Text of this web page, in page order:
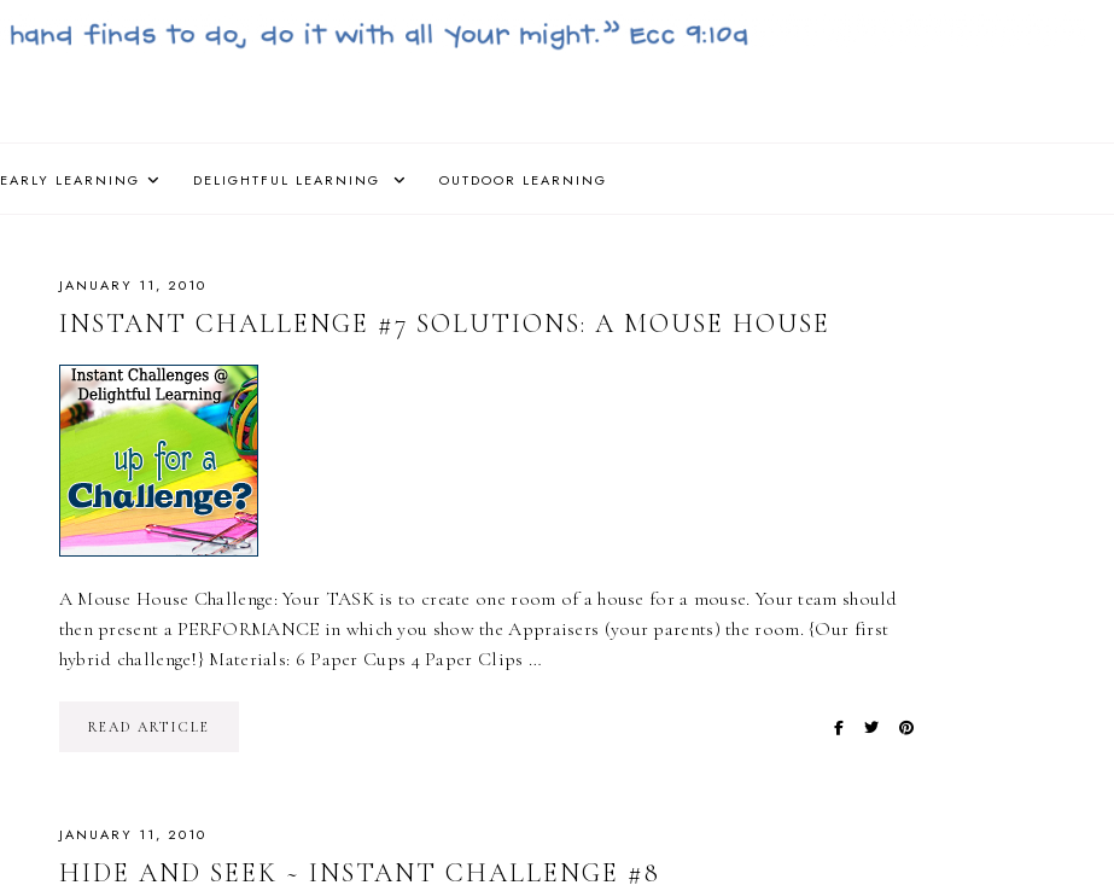
EARLY LEARNING DELIGHTFUL LEARNING OUTDOOR LEARNING
JANUARY 11, 2010
INSTANT CHALLENGE #7 SOLUTIONS: A MOUSE HOUSE
A Mouse House Challenge: Your TASK is to create one room of a house for a mouse. Your team should
then present a PERFORMANCE in which you show the Appraisers (your parents) the room. {Our first
hybrid challenge!} Materials: 6 Paper Cups 4 Paper Clips …
READ ARTICLE
JANUARY 11, 2010
HIDE AND SEEK ~ INSTANT CHALLENGE #8